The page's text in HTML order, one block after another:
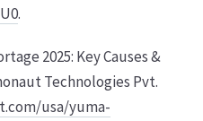
.
2025: Key Causes &
Technologies Pvt.
usa/yuma-